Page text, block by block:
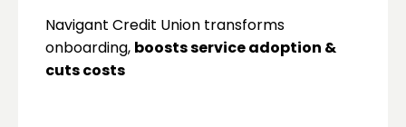
Navigant Credit Union transforms
onboarding, boosts service adoption &
cuts costs